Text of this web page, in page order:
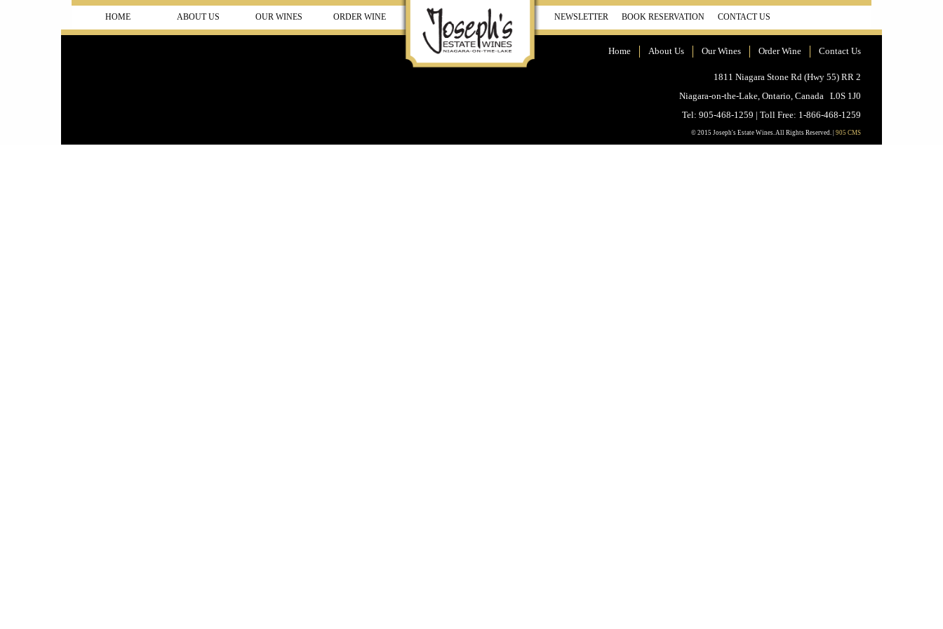
HOME ABOUT US OUR WINES ORDER WINE NEWSLETTER BOOK RESERVATION CONTACT US
Home About Us Our Wines Order Wine Contact Us
1811 Niagara Stone Rd (Hwy 55) RR 2
Niagara-on-the-Lake, Ontario, Canada L0S 1J0
Tel: 905-468-1259 | Toll Free: 1-866-468-1259
© 2015 Joseph's Estate Wines. All Rights Reserved. | 905 CMS